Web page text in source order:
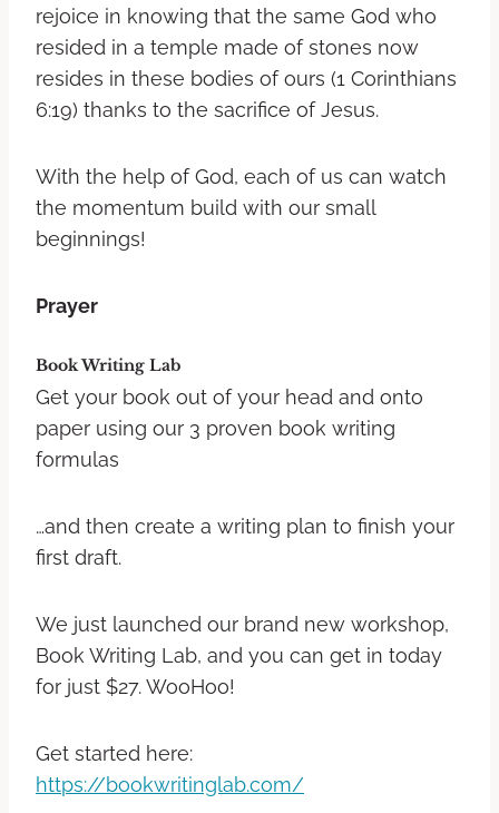
rejoice in knowing that the same God who
resided in a temple made of stones now
resides in these bodies of ours (1 Corinthians
6:19) thanks to the sacrifice of Jesus.
With the help of God, each of us can watch
the momentum build with our small
beginnings!
Prayer
Book Writing Lab
Get your book out of your head and onto
paper using our 3 proven book writing
formulas
…and then create a writing plan to finish your
first draft.
We just launched our brand new workshop,
Book Writing Lab, and you can get in today
for just $27. WooHoo!
Get started here:
https://bookwritinglab.com/